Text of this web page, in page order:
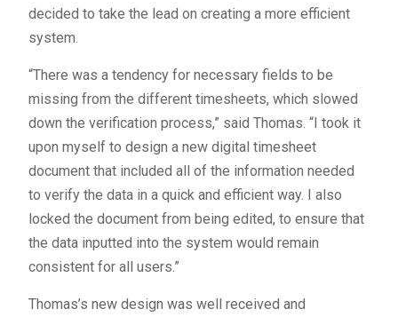
decided to take the lead on creating a more efficient
system.
“There was a tendency for necessary fields to be
missing from the different timesheets, which slowed
down the verification process,” said Thomas. “I took it
upon myself to design a new digital timesheet
document that included all of the information needed
to verify the data in a quick and efficient way. I also
locked the document from being edited, to ensure that
the data inputted into the system would remain
consistent for all users.”
Thomas’s new design was well received and